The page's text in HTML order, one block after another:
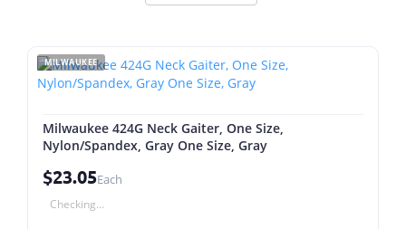
MILWAUKEE
Milwaukee 424G Neck Gaiter, One Size,
Nylon/Spandex, Gray One Size, Gray
$23.05Each
Checking...